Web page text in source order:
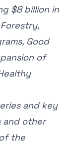
$8 billion in
Good
of
and key
and other
the